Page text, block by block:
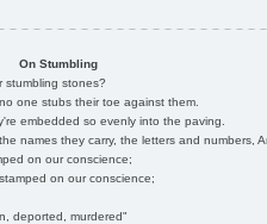
On Stumbling
stumbling stones?
one stubs their toe against them.
embedded so evenly into the paving.
names they carry, the letters and numbers,
on our conscience;
on our conscience;
deported, murdered"